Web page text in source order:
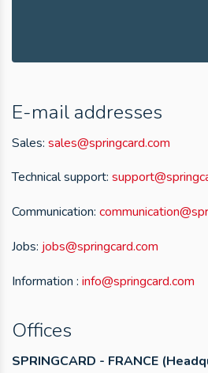
E-mail addresses
Sales: sales@springcard.com
Technical support:
Communication:
Jobs: jobs@springcard.com
Information : info@springcard.com
Offices
SPRINGCARD - FRANCE